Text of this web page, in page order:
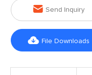
 Send Inquiry
 File Downloads